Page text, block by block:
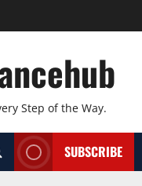
Step of the Way.
SUBSCRIBE